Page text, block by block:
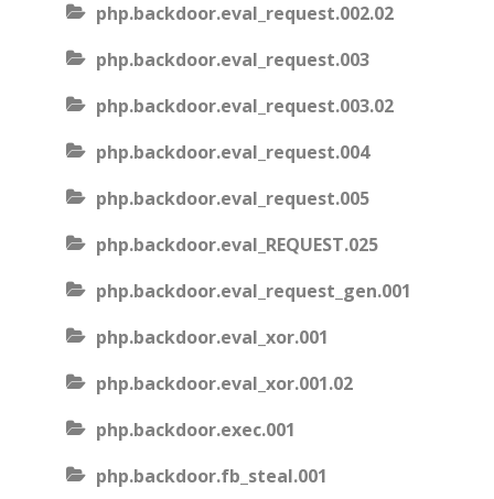
php.backdoor.eval_request.002.02
php.backdoor.eval_request.003
php.backdoor.eval_request.003.02
php.backdoor.eval_request.004
php.backdoor.eval_request.005
php.backdoor.eval_REQUEST.025
php.backdoor.eval_request_gen.001
php.backdoor.eval_xor.001
php.backdoor.eval_xor.001.02
php.backdoor.exec.001
php.backdoor.fb_steal.001